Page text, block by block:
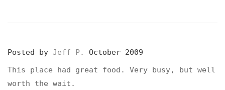
Posted by Jeff P.
October 2009
This place had great food. Very busy, but well
worth the wait.